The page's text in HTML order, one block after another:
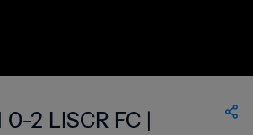
2 LISCR FC |